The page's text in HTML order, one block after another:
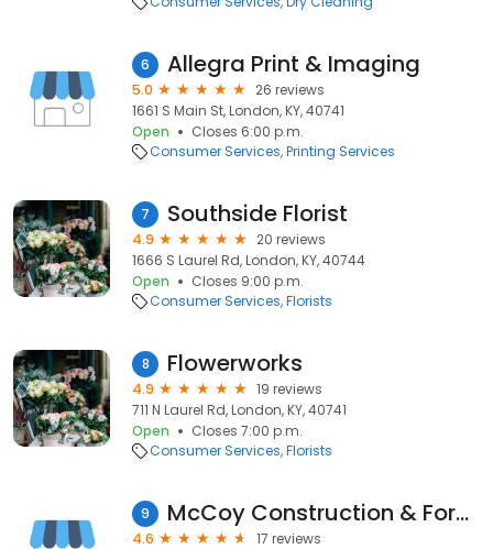
6 Allegra Print & Imaging
5.0
26 reviews
1661 S Main St, London, KY, 40741
Open
Closes 6:00 p.m.
Consumer Services Printing Services
7 Southside Florist
4.9
20 reviews
1666 S Laurel Rd, London, KY, 40744
Open
Closes 9:00 p.m.
Consumer Services Florists
8 Flowerworks
4.9
19 reviews
711 N Laurel Rd, London, KY, 40741
Open
Closes 7:00 p.m.
Consumer Services Florists
9 McCoy Construction & Forestry — London
4.6
17 reviews